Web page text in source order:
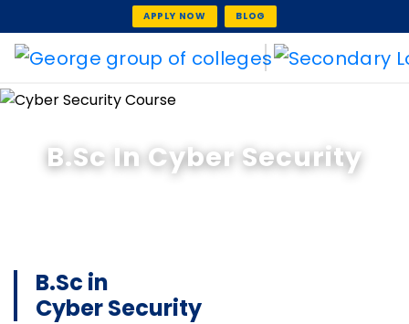
APPLY NOW BLOG
B.Sc In Cyber Security
B.Sc in
Cyber Security